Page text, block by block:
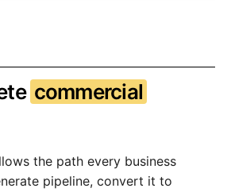
commercial
the path every business
pipeline, convert it to